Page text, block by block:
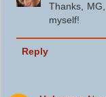
Thanks,
myself!
Reply